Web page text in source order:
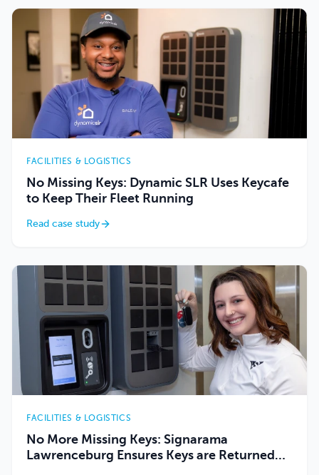
FACILITIES & LOGISTICS
No Missing Keys: Dynamic SLR Uses Keycafe
to Keep Their Fleet Running
Read case study
FACILITIES & LOGISTICS
No More Missing Keys: Signarama
Lawrenceburg Ensures Keys are Returned